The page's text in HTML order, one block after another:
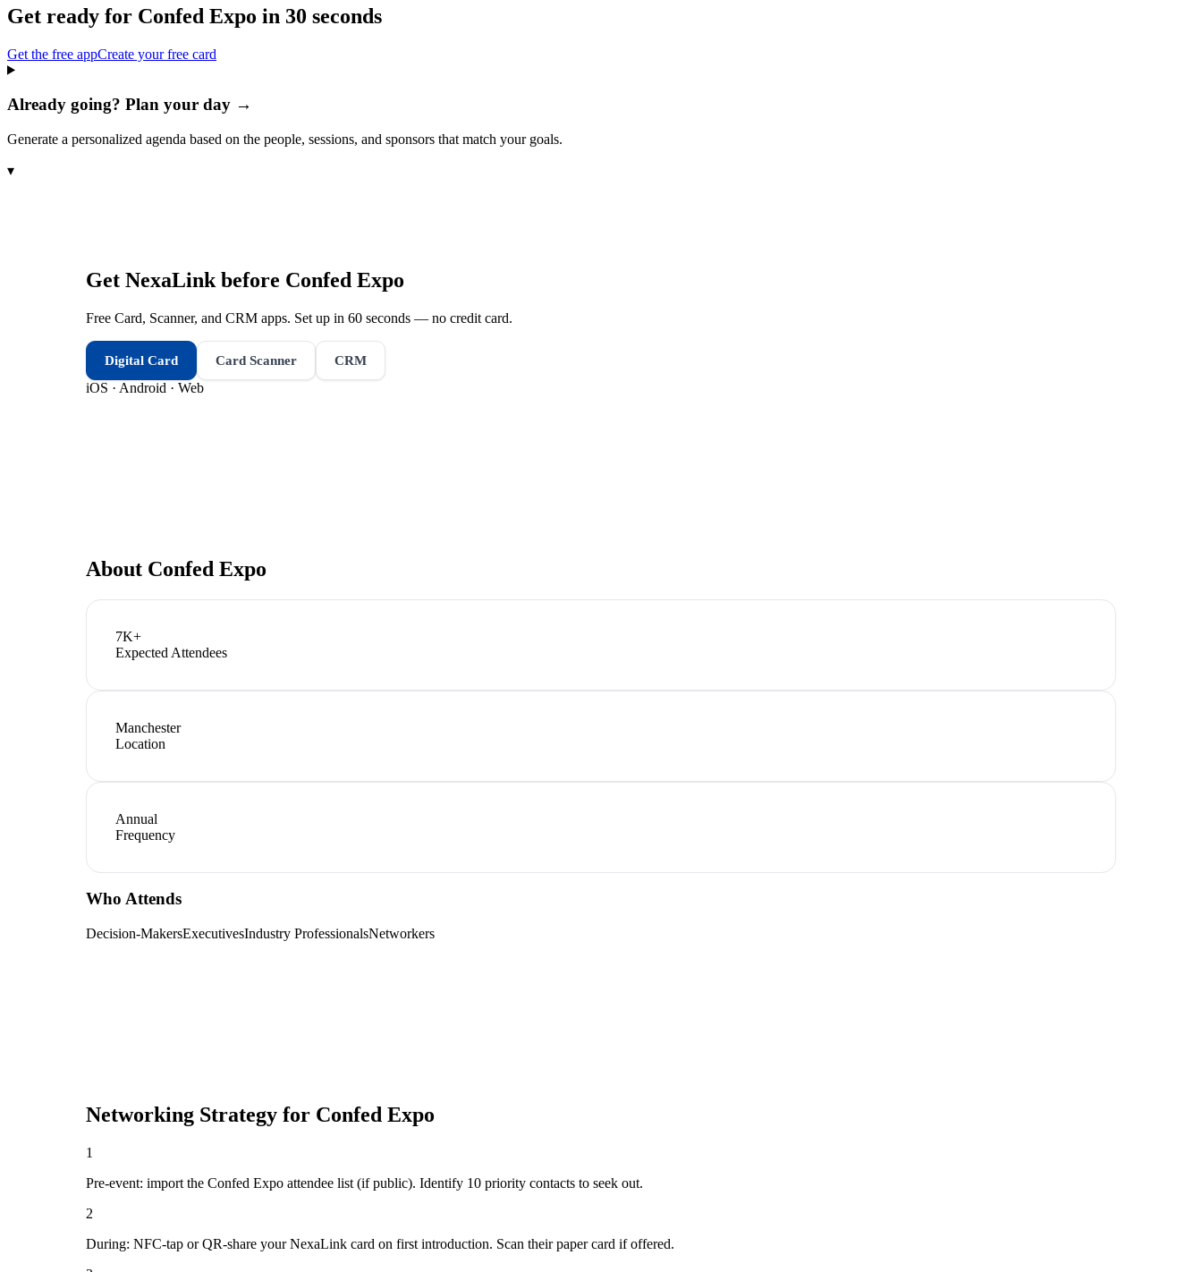
Get ready for Confed Expo in 30 seconds
Get the free appCreate your free card
Already going? Plan your day →
Generate a personalized agenda based on the people, sessions, and sponsors that match your goals.
▾
Get NexaLink before Confed Expo
Free Card, Scanner, and CRM apps. Set up in 60 seconds — no credit card.
Digital Card Card Scanner CRM
iOS · Android · Web
About Confed Expo
7K+
Expected Attendees
Manchester
Location
Annual
Frequency
Who Attends
Decision-MakersExecutivesIndustry ProfessionalsNetworkers
Networking Strategy for Confed Expo
1
Pre-event: import the Confed Expo attendee list (if public). Identify 10 priority contacts to seek out.
2
During: NFC-tap or QR-share your NexaLink card on first introduction. Scan their paper card if offered.